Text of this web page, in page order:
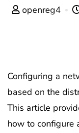
openreg4
Configuring a
based on the
This article
how to configure